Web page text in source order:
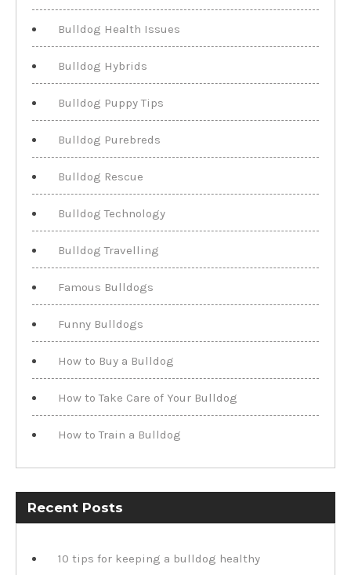
Bulldog Health Issues
Bulldog Hybrids
Bulldog Puppy Tips
Bulldog Purebreds
Bulldog Rescue
Bulldog Technology
Bulldog Travelling
Famous Bulldogs
Funny Bulldogs
How to Buy a Bulldog
How to Take Care of Your Bulldog
How to Train a Bulldog
Recent Posts
10 tips for keeping a bulldog healthy